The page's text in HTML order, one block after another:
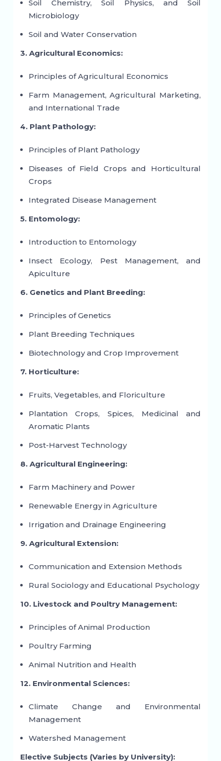
Soil Chemistry, Soil Physics, and Soil
Microbiology
Soil and Water Conservation
3. Agricultural Economics:
Principles of Agricultural Economics
Farm Management, Agricultural Marketing,
and International Trade
4. Plant Pathology:
Principles of Plant Pathology
Diseases of Field Crops and Horticultural
Crops
Integrated Disease Management
5. Entomology:
Introduction to Entomology
Insect Ecology, Pest Management, and
Apiculture
6. Genetics and Plant Breeding:
Principles of Genetics
Plant Breeding Techniques
Biotechnology and Crop Improvement
7. Horticulture:
Fruits, Vegetables, and Floriculture
Plantation Crops, Spices, Medicinal and
Aromatic Plants
Post-Harvest Technology
8. Agricultural Engineering:
Farm Machinery and Power
Renewable Energy in Agriculture
Irrigation and Drainage Engineering
9. Agricultural Extension:
Communication and Extension Methods
Rural Sociology and Educational Psychology
10. Livestock and Poultry Management:
Principles of Animal Production
Poultry Farming
Animal Nutrition and Health
12. Environmental Sciences:
Climate Change and Environmental
Management
Watershed Management
Elective Subjects (Varies by University):